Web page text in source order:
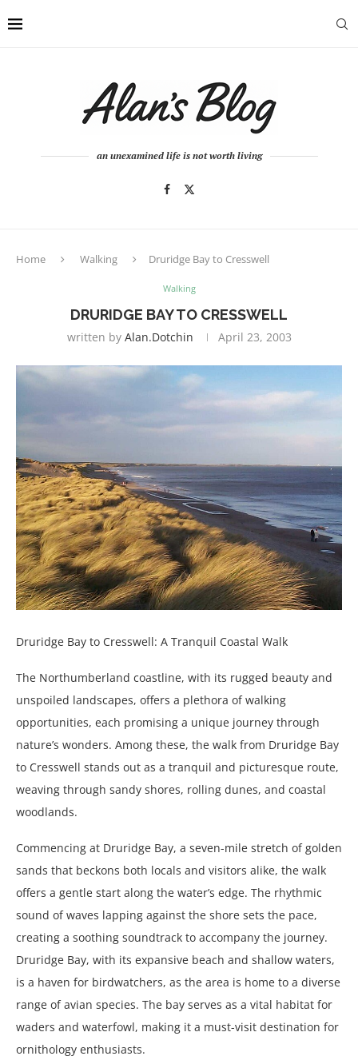
an unexamined life is not worth living
Home Walking Druridge Bay to Cresswell
Walking
DRURIDGE BAY TO CRESSWELL
written by Alan.dotchin April 23, 2003
Druridge Bay to Cresswell: A Tranquil Coastal Walk
The Northumberland coastline, with its rugged beauty and
unspoiled landscapes, offers a plethora of walking
opportunities, each promising a unique journey through
nature’s wonders. Among these, the walk from Druridge Bay
to Cresswell stands out as a tranquil and picturesque route,
weaving through sandy shores, rolling dunes, and coastal
woodlands.
Commencing at Druridge Bay, a seven-mile stretch of golden
sands that beckons both locals and visitors alike, the walk
offers a gentle start along the water’s edge. The rhythmic
sound of waves lapping against the shore sets the pace,
creating a soothing soundtrack to accompany the journey.
Druridge Bay, with its expansive beach and shallow waters,
is a haven for birdwatchers, as the area is home to a diverse
range of avian species. The bay serves as a vital habitat for
waders and waterfowl, making it a must-visit destination for
ornithology enthusiasts.